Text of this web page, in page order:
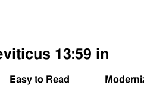
13:59 in
Easy to Read